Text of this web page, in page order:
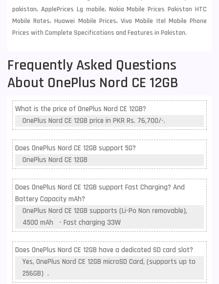
pakistan, ApplePrices Lg mobile, Nokia Mobile Prices Pakistan HTC
Mobile Rates, Huawei Mobile Prices, Vivo Mobile Itel Mobile Phone
Prices with Complete Specifications and Features in Pakistan.
Frequently Asked Questions
About OnePlus Nord CE 12GB
What is the price of OnePlus Nord CE 12GB?
OnePlus Nord CE 12GB price in PKR Rs. 76,700/-.
Does OnePlus Nord CE 12GB support 5G?
OnePlus Nord CE 12GB
Does OnePlus Nord CE 12GB support Fast Charging? And
Battery Capacity mAh?
OnePlus Nord CE 12GB supports (Li-Po Non removable),
4500 mAh - Fast charging 33W
Does OnePlus Nord CE 12GB have a dedicated SD card slot?
Yes, OnePlus Nord CE 12GB microSD Card, (supports up to
256GB) .